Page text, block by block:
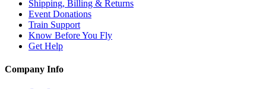
Shipping, Billing & Returns
Event Donations
Train Support
Know Before You Fly
Get Help
Company Info